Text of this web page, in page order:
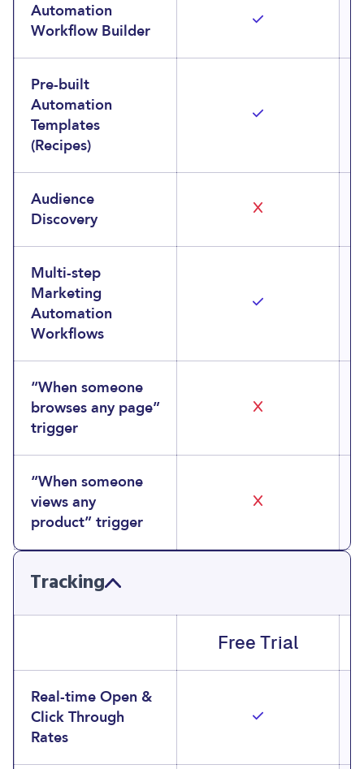
Automation
Workflow Builder
Pre-built
Automation
Templates
(Recipes)
Audience
Discovery
Multi-step
Marketing
Automation
Workflows
“When someone
browses any page”
trigger
“When someone
views any
product” trigger
Tracking
Free Trial
Real-time Open &
Click Through
Rates